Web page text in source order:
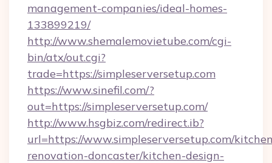
management-companies/ideal-homes-
133899219/
http://www.shemalemovietube.com/cgi-
bin/atx/out.cgi?
trade=https://simpleserversetup.com
https://www.sinefil.com/?
out=https://simpleserversetup.com/
http://www.hsgbiz.com/redirect.ib?
url=https://www.simpleserversetup.com/
renovation-doncaster/kitchen-design-